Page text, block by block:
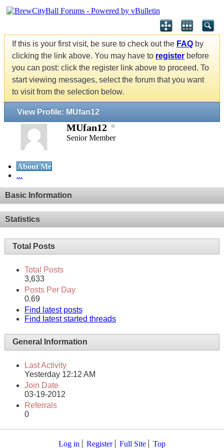
If this is your first visit, be sure to check out the FAQ by
clicking the link above. You may have to register before
you can post: click the register link above to proceed. To
start viewing messages, select the forum that you want
to visit from the selection below.
View Profile: MUfan12
MUfan12
Senior Member
About Me
...
Basic Information
Statistics
Total Posts
Total Posts
3,633
Posts Per Day
0.69
Find latest posts
Find latest started threads
General Information
Last Activity
Yesterday 12:12 AM
Join Date
03-19-2012
Referrals
0
Log in Register Full Site Top